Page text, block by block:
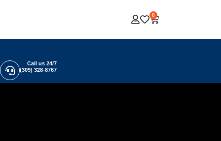
0
Call us 24/7
(309) 328-8767